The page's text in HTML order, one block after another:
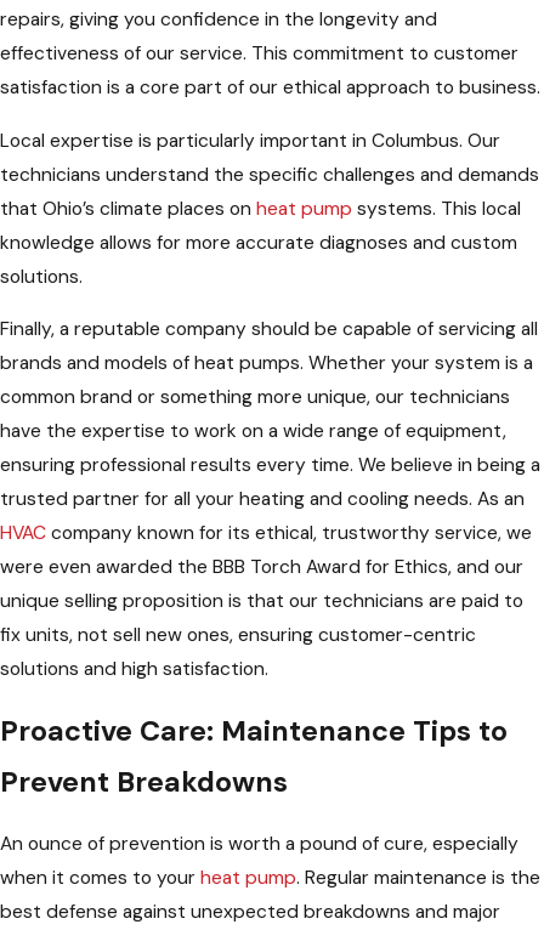
repairs, giving you confidence in the longevity and
effectiveness of our service. This commitment to customer
satisfaction is a core part of our ethical approach to business.
Local expertise is particularly important in Columbus. Our
technicians understand the specific challenges and demands
that Ohio’s climate places on heat pump systems. This local
knowledge allows for more accurate diagnoses and custom
solutions.
Finally, a reputable company should be capable of servicing all
brands and models of heat pumps. Whether your system is a
common brand or something more unique, our technicians
have the expertise to work on a wide range of equipment,
ensuring professional results every time. We believe in being a
trusted partner for all your heating and cooling needs. As an
HVAC company known for its ethical, trustworthy service, we
were even awarded the BBB Torch Award for Ethics, and our
unique selling proposition is that our technicians are paid to
fix units, not sell new ones, ensuring customer-centric
solutions and high satisfaction.
Proactive Care: Maintenance Tips to
Prevent Breakdowns
An ounce of prevention is worth a pound of cure, especially
when it comes to your heat pump. Regular maintenance is the
best defense against unexpected breakdowns and major